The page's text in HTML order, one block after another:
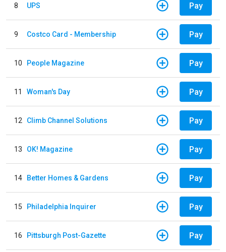
8 UPS Pay
9 Costco Card - Membership Pay
10 People Magazine Pay
11 Woman's Day Pay
12 Climb Channel Solutions Pay
13 OK! Magazine Pay
14 Better Homes & Gardens Pay
15 Philadelphia Inquirer Pay
16 Pittsburgh Post-Gazette Pay